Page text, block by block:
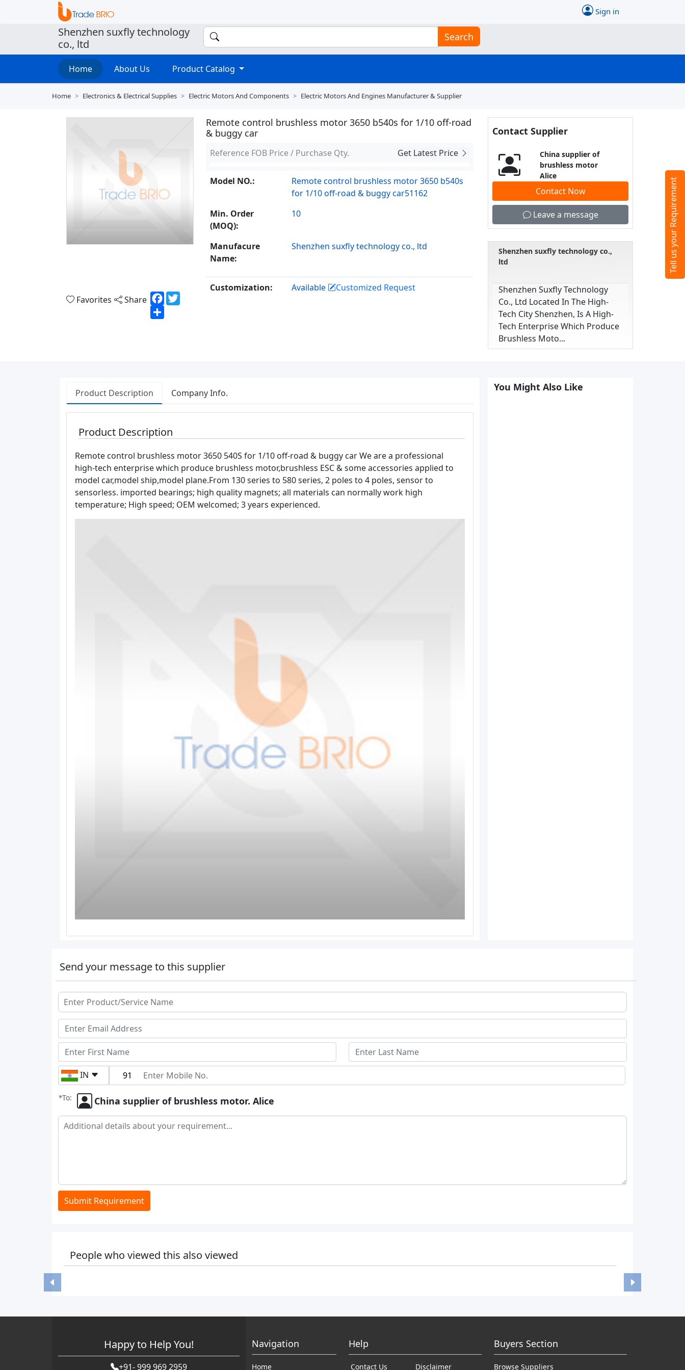
Sign in
Shenzhen suxfly technology
co., ltd
Search
Home About Us Product Catalog
Home Electronics & Electrical Supplies Electric Motors And Components Electric Motors And Engines Manufacturer & Supplier
Favorites Share Facebook
Remote control brushless motor 3650 b540s for 1/10 off-road
& buggy car
Reference FOB Price / Purchase Qty. Get Latest Price
Model NO.:
Remote control brushless motor 3650 b540s
for 1/10 off-road & buggy car51162
Min. Order
(MOQ):
10
Manufacure
Name:
Shenzhen suxfly technology co., ltd
Customization: Available Customized Request
Contact Supplier
China supplier of
brushless motor
Alice
Contact Now
Leave a message
Shenzhen suxfly technology co.,
ltd
Shenzhen Suxfly Technology
Co., Ltd Located In The High-
Tech City Shenzhen, Is A High-
Tech Enterprise Which Produce
Brushless Moto...
Product Description Company Info.
Product Description
Remote control brushless motor 3650 540S for 1/10 off-road & buggy car We are a professional
high-tech enterprise which produce brushless motor,brushless ESC & some accessories applied to
model car,model ship,model plane.From 130 series to 580 series, 2 poles to 4 poles, sensor to
sensorless. imported bearings; high quality magnets; all materials can normally work high
temperature; High speed; OEM welcomed; 3 years experienced.
You Might Also Like
Send your message to this supplier
IN
*To: China supplier of brushless motor. Alice
Submit Requirement
People who viewed this also viewed
Happy to Help You!
+91- 999 969 2959
Navigation
Home
Help
Contact Us Disclaimer
Buyers Section
Browse Suppliers
Tell us your Requirement